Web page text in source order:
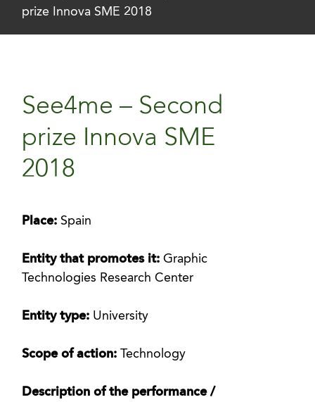
prize Innova SME 2018
See4me – Second
prize Innova SME
2018
Place: Spain
Entity that promotes it:Graphic
Technologies Research Center
Entity type: University
Scope of action:Technology
Description of the performance /